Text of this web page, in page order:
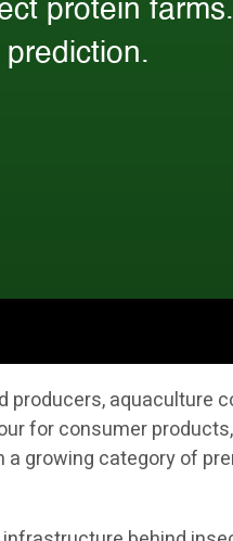
aquaculture
for consumer
growing category of